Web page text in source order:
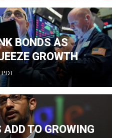
BONDS AS
GROWTH
TO GROWING